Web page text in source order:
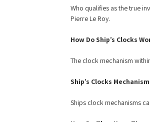
Who qualifies as the true
Pierre Le Roy.
How Do Ship’s Clocks
The clock mechanism
Ship’s Clocks
Ships clock mechanisms